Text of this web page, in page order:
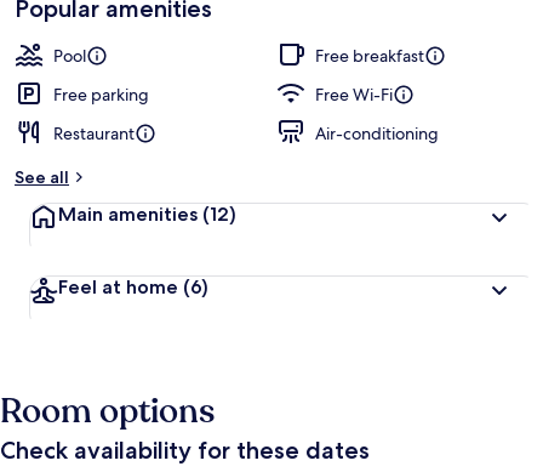
Popular amenities
Pool
Free breakfast
Free parking
Free Wi-Fi
Restaurant
Air-conditioning
See all
Main amenities (12)
Feel at home (6)
Room options
Check availability for these dates